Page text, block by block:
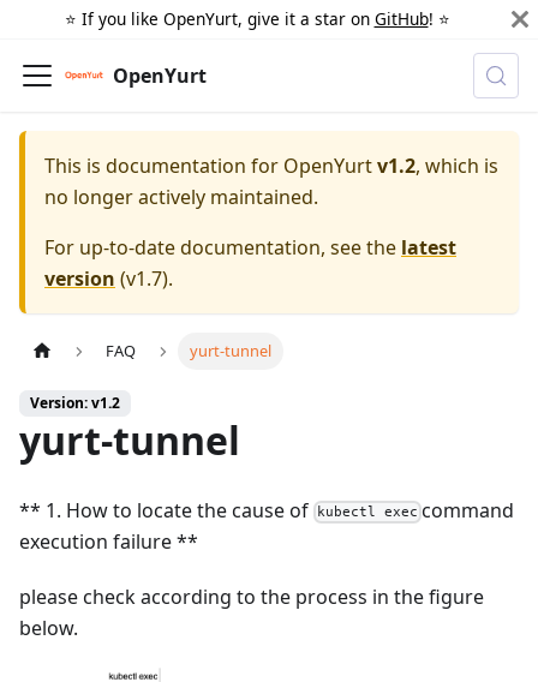
⭐️ If you like OpenYurt, give it a star on GitHub! ⭐️
OpenYurt
This is documentation for OpenYurtv1.2, which is
no longer actively maintained.
For up-to-date documentation, see the latest
version (v1.7).
FAQ yurt-tunnel
Version: v1.2
yurt-tunnel
** 1. How to locate the cause of kubectl exec command
execution failure **
please check according to the process in the figure
below.